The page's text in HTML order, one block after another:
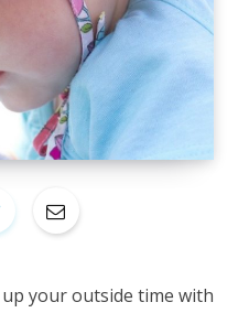
your outside time with